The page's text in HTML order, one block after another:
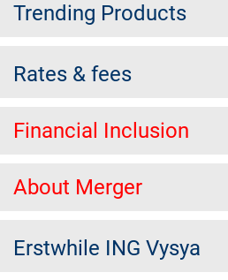
Trending Products
Rates & fees
Financial Inclusion
About Merger
Erstwhile ING Vysya